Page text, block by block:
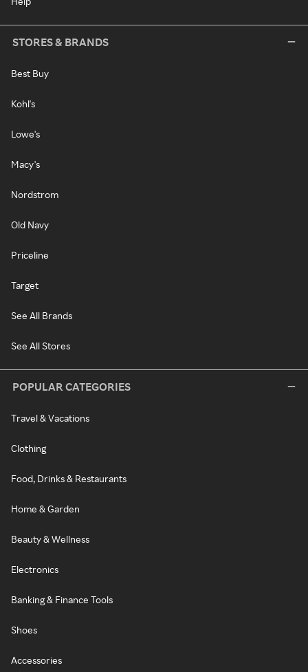
STORES & BRANDS
Best Buy
Kohl's
Lowe's
Macy's
Nordstrom
Old Navy
Priceline
Target
See All Brands
See All Stores
POPULAR CATEGORIES
Travel & Vacations
Clothing
Food, Drinks & Restaurants
Home & Garden
Beauty & Wellness
Electronics
Banking & Finance Tools
Shoes
Accessories